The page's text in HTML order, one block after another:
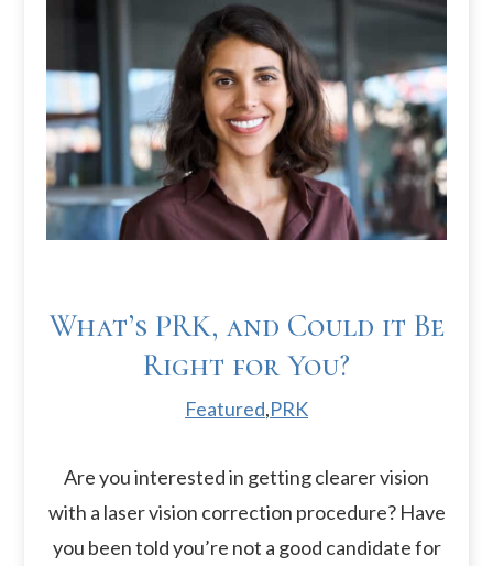
What’s PRK, and Could it Be
Right for You?
Featured,PRK
Are you interested in getting clearer vision
with a laser vision correction procedure? Have
you been told you’re not a good candidate for